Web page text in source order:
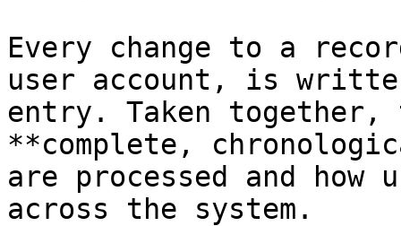
Every change to a
user account, is
entry. Taken together,
**complete,
are processed and how
across the system.